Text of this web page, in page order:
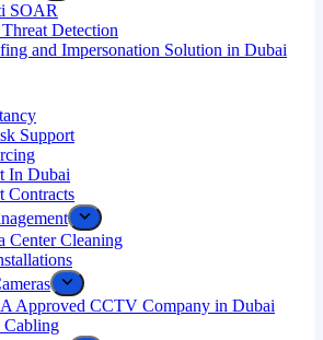
SOAR
Detection
and Impersonation Solution in Dubai
Support
In Dubai
Contracts
Center Cleaning
Approved CCTV Company in Dubai
Cabling